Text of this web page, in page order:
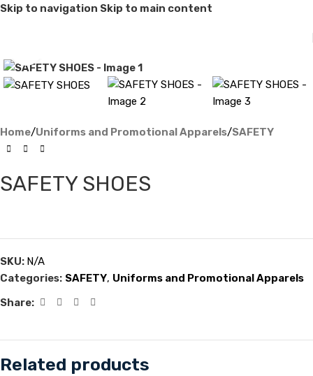
Skip to navigation Skip to main content
Home/Uniforms and Promotional Apparels/SAFETY
SAFETY SHOES
SKU: N/A
Categories: SAFETY, Uniforms and Promotional Apparels
Share:
Related products